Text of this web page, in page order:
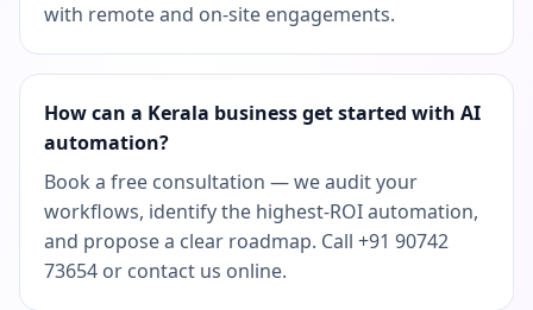
with remote and on-site engagements.
How can a Kerala business get started with AI
automation?
Book a free consultation — we audit your
workflows, identify the highest-ROI automation,
and propose a clear roadmap. Call +91 90742
73654 or contact us online.